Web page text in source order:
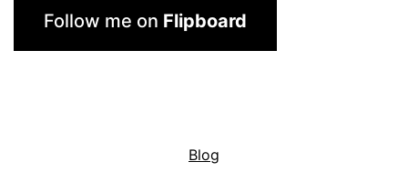
Follow me on Flipboard
Blog